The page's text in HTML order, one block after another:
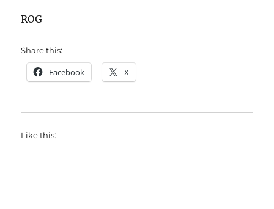
ROG
Share this:
Facebook X
Like this: